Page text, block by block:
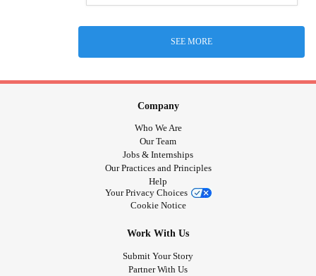
SEE MORE
Company
Who We Are
Our Team
Jobs & Internships
Our Practices and Principles
Help
Your Privacy Choices
Cookie Notice
Work With Us
Submit Your Story
Partner With Us